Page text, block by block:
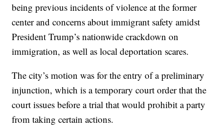
being previous incidents of violence at the former
center and concerns about immigrant safety amidst
President Trump’s nationwide crackdown on
immigration, as well as local deportation scares.
The city’s motion was for the entry of a preliminary
injunction, which is a temporary court order that the
court issues before a trial that would prohibit a party
from taking certain actions.